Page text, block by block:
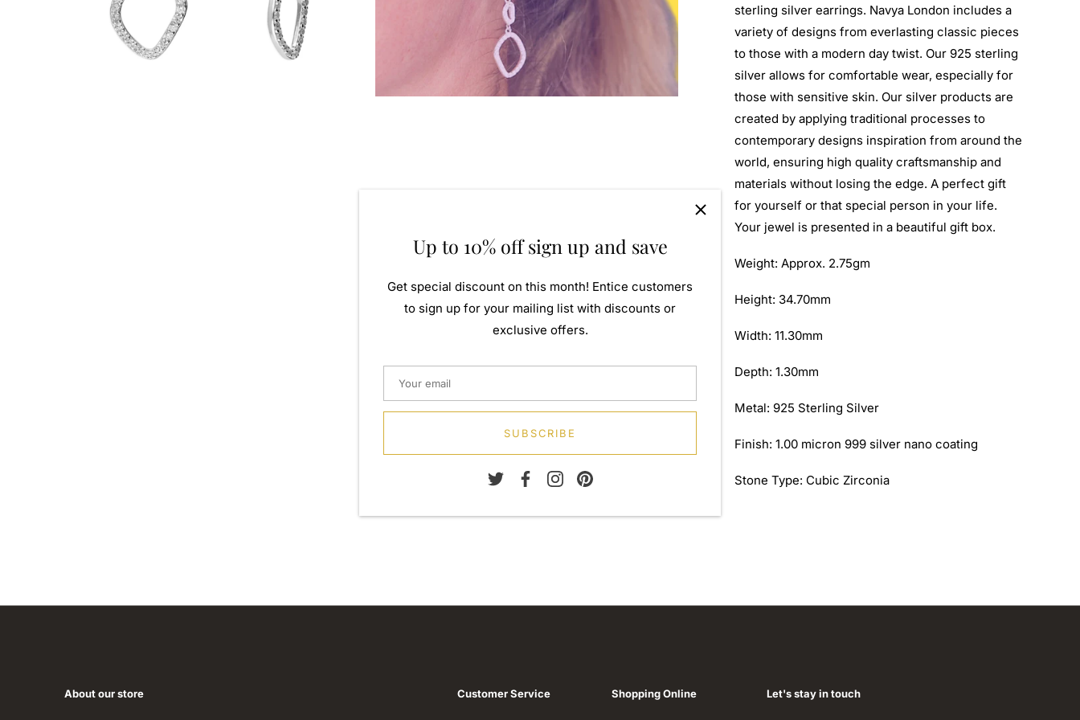
sterling silver earrings. Navya London includes a
variety of designs from everlasting classic pieces
to those with a modern day twist. Our 925 sterling
silver allows for comfortable wear, especially for
those with sensitive skin. Our silver products are
created by applying traditional processes to
contemporary designs inspiration from around the
world, ensuring high quality craftsmanship and
materials without losing the edge. A perfect gift
for yourself or that special person in your life.
Your jewel is presented in a beautiful gift box.
Weight: Approx. 2.75gm
Height: 34.70mm
Width: 11.30mm
Depth: 1.30mm
Metal: 925 Sterling Silver
Finish: 1.00 micron 999 silver nano coating
Stone Type: Cubic Zirconia
Up to 10% off sign up and save
Get special discount on this month! Entice customers
to sign up for your mailing list with discounts or
exclusive offers.
SUBSCRIBE
About our store Customer Service Shopping Online Let's stay in touch